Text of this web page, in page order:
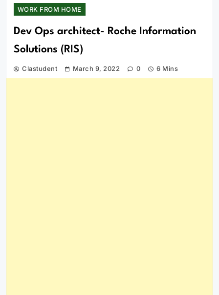
WORK FROM HOME
Dev Ops architect- Roche Information
Solutions (RIS)
Clastudent March 9, 2022 0 6 Mins